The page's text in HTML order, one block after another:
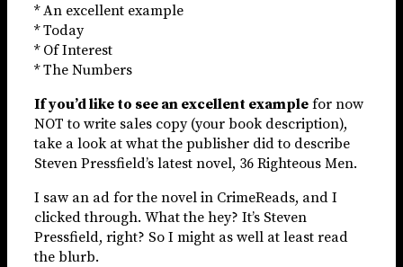
* An excellent example
* Today
* Of Interest
* The Numbers
If you’d like to see an excellent example for now
NOT to write sales copy (your book description),
take a look at what the publisher did to describe
Steven Pressfield’s latest novel, 36 Righteous Men.
I saw an ad for the novel in CrimeReads, and I
clicked through. What the hey? It’s Steven
Pressfield, right? So I might as well at least read
the blurb.